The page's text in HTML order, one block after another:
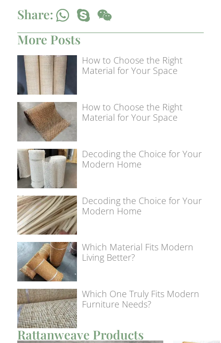
Share:
More Posts
How to Choose the Right
Material for Your Space
How to Choose the Right
Material for Your Space
Decoding the Choice for Your
Modern Home
Decoding the Choice for Your
Modern Home
Which Material Fits Modern
Living Better?
Which One Truly Fits Modern
Furniture Needs?
Rattanweave Products